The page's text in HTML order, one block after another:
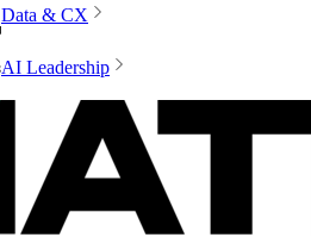
Data & CX
AI Leadership